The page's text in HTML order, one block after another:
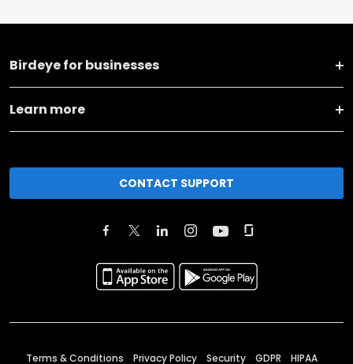
Birdeye for businesses
Learn more
CONTACT SUPPORT
Terms & Conditions Privacy Policy Security GDPR HIPAA